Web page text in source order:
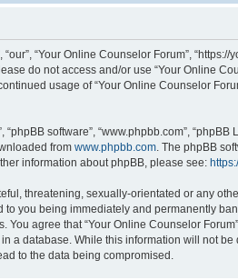
“our”, “Your Online Counselor Forum”,
do not access and/or use “Your Online
usage of “Your Online Counselor
“phpBB software”, “www.phpbb.com”,
from www.phpbb.com . The phpBB
information about phpBB, please see:
threatening, sexually-orientated or any
you being immediately and permanently
agree that “Your Online Counselor
a database. While this information will not
to the data being compromised.